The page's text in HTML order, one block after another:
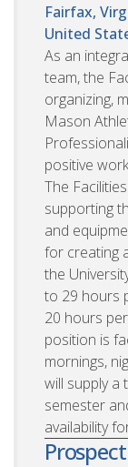
Fairfax,
United
As an
team, the
organizing,
Mason
positive
The
supporting
and
for creating
the
to 29 hours
20 hours
position is
mornings,
will supply a
semester
availability